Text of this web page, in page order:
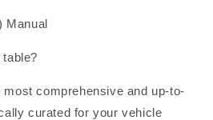
Manual
comprehensive and up-to-
curated for your vehicle